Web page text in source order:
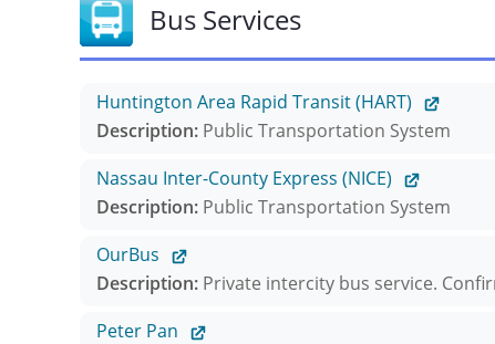
Bus Services
Huntington Area Rapid Transit (HART)
Description: Public Transportation System
Nassau Inter-County Express (NICE)
Description: Public Transportation System
OurBus
Description: Private intercity bus service.
Peter Pan